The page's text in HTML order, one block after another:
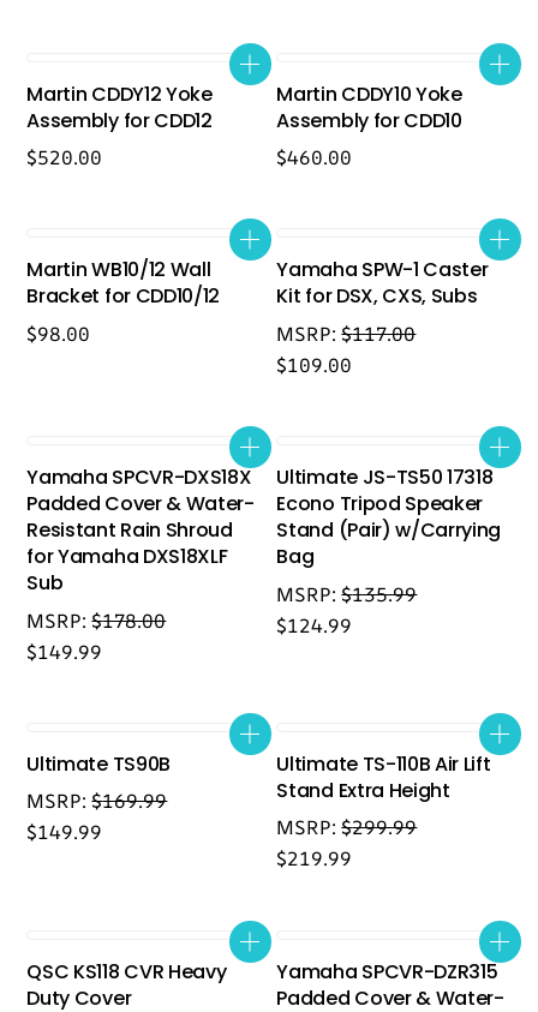
Martin CDDY12 Yoke
Assembly for CDD12
$520.00
Martin CDDY10 Yoke
Assembly for CDD10
$460.00
Martin WB10/12 Wall
Bracket for CDD10/12
$98.00
Yamaha SPW-1 Caster
Kit for DSX, CXS, Subs
MSRP:$117.00
$109.00
Yamaha SPCVR-DXS18X
Padded Cover & Water-
Resistant Rain Shroud
for Yamaha DXS18XLF
Sub
MSRP:$178.00
$149.99
Ultimate JS-TS50 17318
Econo Tripod Speaker
Stand (Pair) w/Carrying
Bag
MSRP:$135.99
$124.99
Ultimate TS90B
MSRP:$169.99
$149.99
Ultimate TS-110B Air Lift
Stand Extra Height
MSRP:$299.99
$219.99
QSC KS118 CVR Heavy
Duty Cover
Yamaha SPCVR-DZR315
Padded Cover & Water-